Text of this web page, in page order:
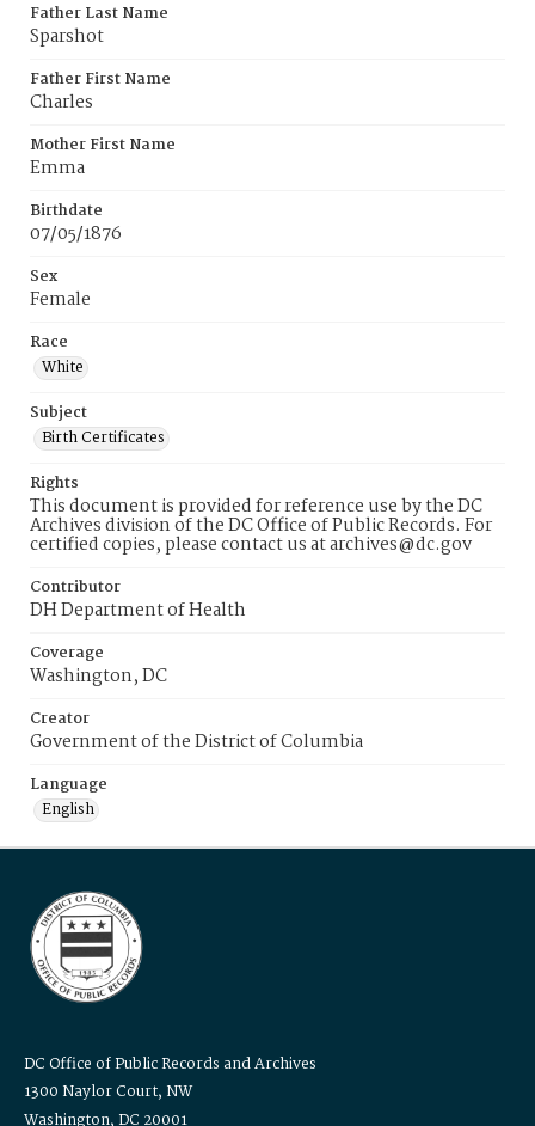
Father Last Name
Sparshot
Father First Name
Charles
Mother First Name
Emma
Birthdate
07/05/1876
Sex
Female
Race
White
Subject
Birth Certificates
Rights
This document is provided for reference use by the DC
Archives division of the DC Office of Public Records. For
certified copies, please contact us at archives@dc.gov
Contributor
DH Department of Health
Coverage
Washington, DC
Creator
Government of the District of Columbia
Language
English
DC Office of Public Records and Archives
1300 Naylor Court, NW
Washington, DC 20001